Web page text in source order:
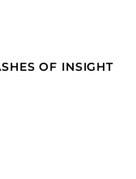
OF INSIGHT